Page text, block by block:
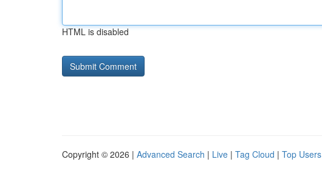
HTML is disabled
Copyright © 2026 | Advanced Search | Live | Tag Cloud | Top Users